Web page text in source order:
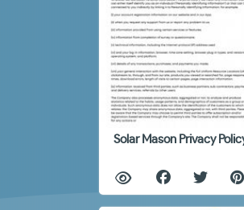
Solar Mason Privacy